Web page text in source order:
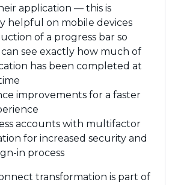
application — this is
helpful on mobile devices
of a progress bar so
see exactly how much of
has been completed at
improvements for a faster
accounts with multifactor
for increased security and
in process
transformation is part of